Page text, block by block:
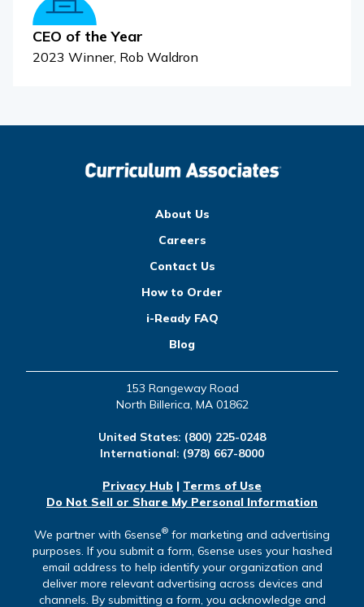
CEO of the Year
2023 Winner, Rob Waldron
About Us
Careers
Contact Us
How to Order
i-Ready FAQ
Blog
153 Rangeway Road
North Billerica, MA 01862
United States: (800) 225-0248
International: (978) 667-8000
Privacy Hub | Terms of Use
Do Not Sell or Share My Personal Information
We partner with 6sense® for marketing and advertising
purposes. If you submit a form, 6sense uses your hashed
email address to help identify your organization and
deliver more relevant advertising across devices and
channels. By submitting a form, you acknowledge and